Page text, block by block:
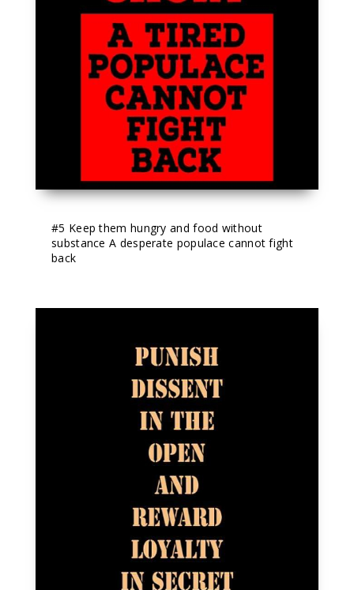
#5 Keep them hungry and food without
substance A desperate populace cannot fight
back